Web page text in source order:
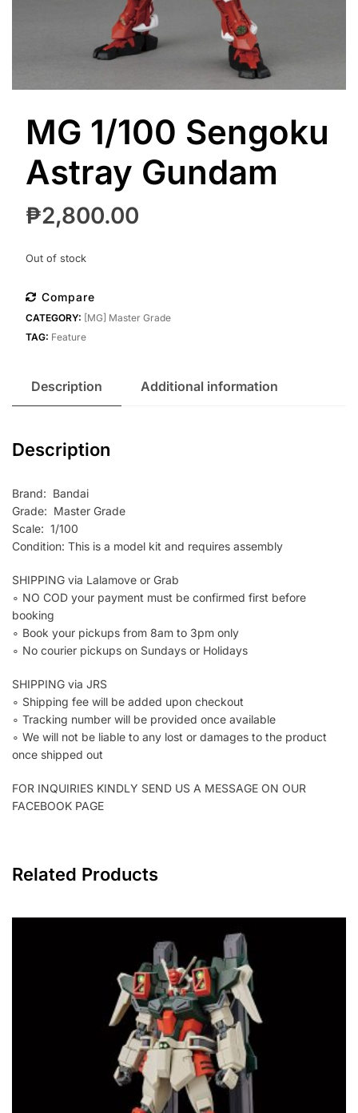
MG 1/100 Sengoku
Astray Gundam
₱2,800.00
Out of stock
Compare
CATEGORY: [MG] Master Grade
TAG: Feature
Description Additional information
Description
Brand: Bandai
Grade: Master Grade
Scale: 1/100
Condition: This is a model kit and requires assembly
SHIPPING via Lalamove or Grab
∘ NO COD your payment must be confirmed first before
booking
∘ Book your pickups from 8am to 3pm only
∘ No courier pickups on Sundays or Holidays
SHIPPING via JRS
∘ Shipping fee will be added upon checkout
∘ Tracking number will be provided once available
∘ We will not be liable to any lost or damages to the product
once shipped out
FOR INQUIRIES KINDLY SEND US A MESSAGE ON OUR
FACEBOOK PAGE
Related Products